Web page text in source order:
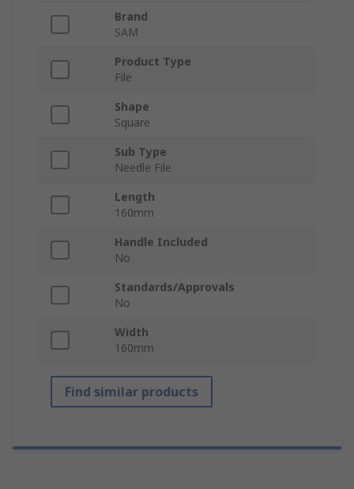
Brand
SAM
Product Type
File
Shape
Square
Sub Type
Needle File
Length
160mm
Handle Included
No
Standards/Approvals
No
Width
160mm
Find similar products